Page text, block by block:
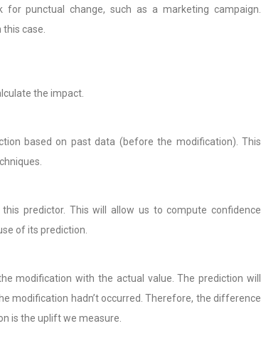
punctual change, such as a marketing campaign.
case.
the impact.
based on past data (before the modification). This
predictor. This will allow us to compute confidence
of its prediction.
modification with the actual value. The prediction will
modification hadn’t occurred. Therefore, the difference
is the uplift we measure.